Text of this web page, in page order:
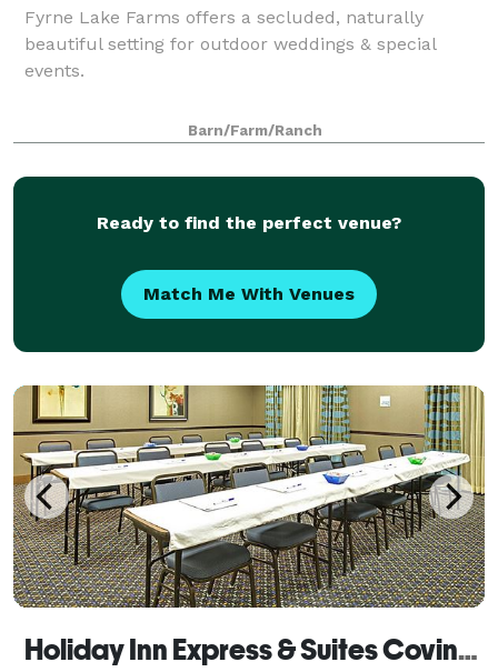
Fyrne Lake Farms offers a secluded, naturally
beautiful setting for outdoor weddings & special
events.
Barn/Farm/Ranch
Ready to find the perfect venue?
Match Me With Venues
Holiday Inn Express & Suites Covington